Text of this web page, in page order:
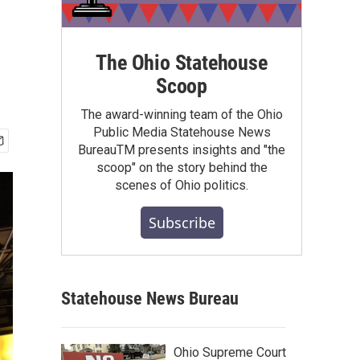
The Ohio Statehouse
Scoop
The award-winning team of the Ohio
Public Media Statehouse News
BureauTM presents insights and "the
scoop" on the story behind the
scenes of Ohio politics.
Subscribe
Statehouse News Bureau
Ohio Supreme Court